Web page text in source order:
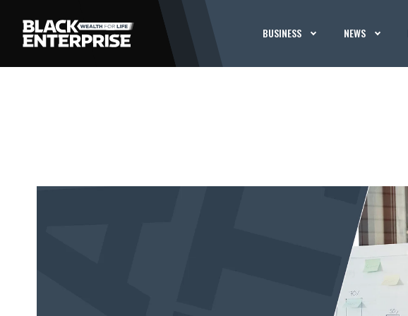
BUSINESS NEWS